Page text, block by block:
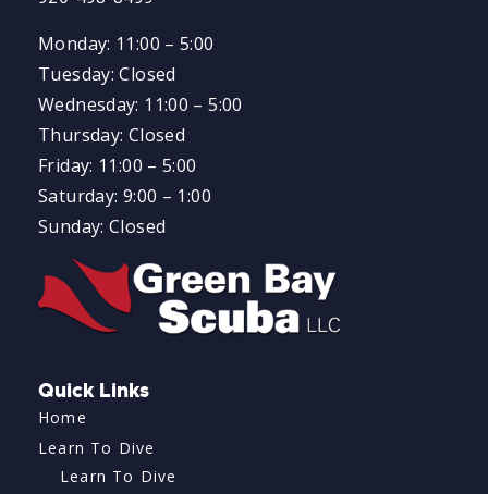
Monday: 11:00 – 5:00
Tuesday: Closed
Wednesday: 11:00 – 5:00
Thursday: Closed
Friday: 11:00 – 5:00
Saturday: 9:00 – 1:00
Sunday: Closed
Quick Links
Home
Learn To Dive
Learn To Dive